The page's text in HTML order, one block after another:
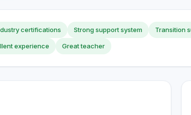
certifications Strong support system Transition
experience Great teacher